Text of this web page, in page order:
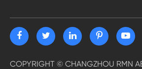
COPYRIGHT © CHANGZHOU RMN